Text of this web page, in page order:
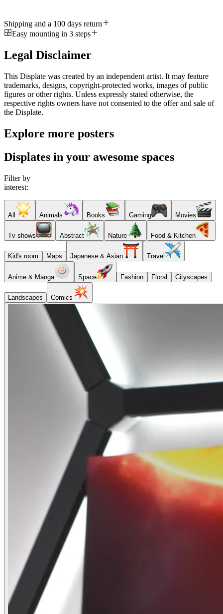
Shipping and a 100 days return
Easy mounting in 3 steps
Legal Disclaimer
This Displate was created by an independent artist. It may feature
trademarks, designs, copyright-protected works, images of public
figures or other rights. Unless expressly stated otherwise, the
respective rights owners have not consented to the offer and sale of
the Displate.
Explore more posters
Displates in your awesome spaces
Filter by
interest:
All Animals Books Gaming Movies
Tv shows Abstract Nature Food & Kitchen
Kid's room Maps Japanese & Asian Travel
Anime & Manga Space Fashion Floral Cityscapes
Landscapes Comics